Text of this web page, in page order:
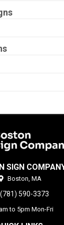
SIGN
Boston, MA
(781) 590-3373
to 5pm Mon-Fri